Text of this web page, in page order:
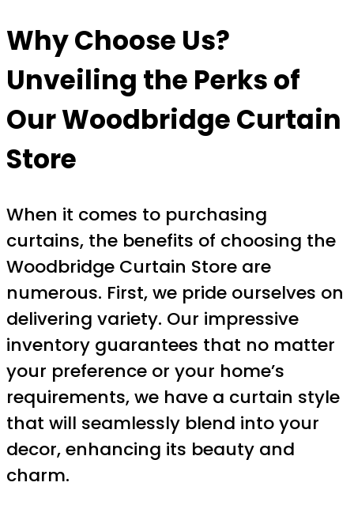
Why Choose Us?
Unveiling the Perks of
Our Woodbridge Curtain
Store
When it comes to purchasing
curtains, the benefits of choosing the
Woodbridge Curtain Store are
numerous. First, we pride ourselves on
delivering variety. Our impressive
inventory guarantees that no matter
your preference or your home’s
requirements, we have a curtain style
that will seamlessly blend into your
decor, enhancing its beauty and
charm.